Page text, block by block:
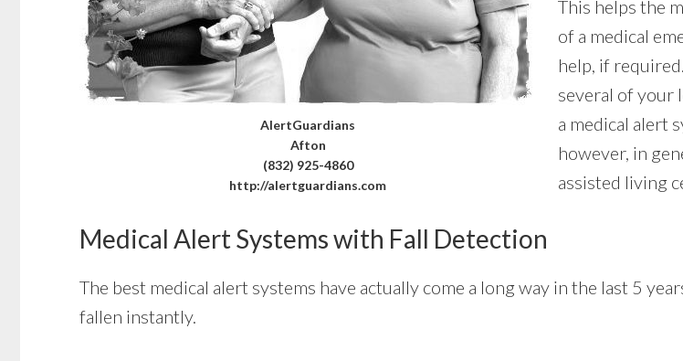
AlertGuardians
Afton
(832) 925-4860
http://alertguardians.com
This helps the
of a medical
help, if
several of your
a medical alert
however, in
assisted living
Medical Alert Systems with Fall Detection
The best medical alert systems have actually come a long way in the last 5
fallen instantly.